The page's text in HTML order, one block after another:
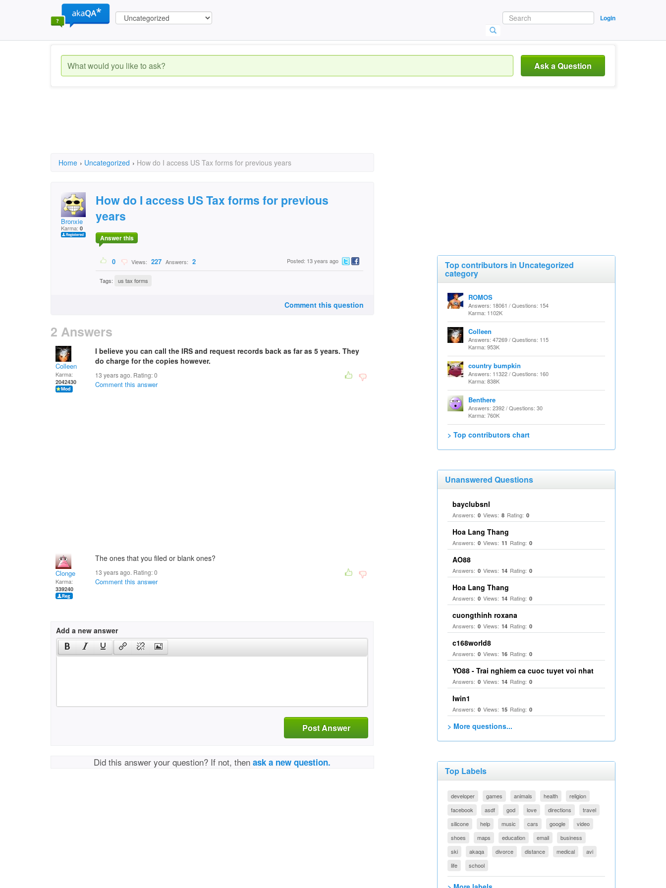
Login
Ask a Question
Home › Uncategorized › How do I access US Tax forms for previous years
Bronxie
Karma: 0
How do I access US Tax forms for previous
years
Answer this
0 Views: 227 Answers: 2 Posted: 13 years ago
Tags: us tax forms
Comment this question
2 Answers
Colleen
Karma:
2042430
I believe you can call the IRS and request records back as far as 5 years. They
do charge for the copies however.
13 years ago. Rating:0
Comment this answer
Clonge
Karma:
339240
The ones that you filed or blank ones?
13 years ago. Rating:0
Comment this answer
Add a new answer
Post Answer
Did this answer your question? If not, thenask a new question.
Top contributors in Uncategorized
category
ROMOS
Answers: 18061 / Questions: 154
Karma: 1102K
Colleen
Answers: 47269 / Questions: 115
Karma: 953K
country bumpkin
Answers: 11322 / Questions: 160
Karma: 838K
Benthere
Answers: 2392 / Questions: 30
Karma: 760K
> Top contributors chart
Unanswered Questions
bayclubsnl
Answers: 0 Views: 8 Rating: 0
Hoa Lang Thang
Answers: 0 Views: 11 Rating: 0
AO88
Answers: 0 Views: 14 Rating: 0
Hoa Lang Thang
Answers: 0 Views: 14 Rating: 0
cuongthinh roxana
Answers: 0 Views: 14 Rating: 0
c168world8
Answers: 0 Views: 16 Rating: 0
YO88 - Trai nghiem ca cuoc tuyet voi nhat
Answers: 0 Views: 14 Rating: 0
Iwin1
Answers: 0 Views: 15 Rating: 0
> More questions...
Top Labels
developer games animals health
religion
facebook
asdf god love directions
travel
silicone
help music cars google
video
shoes
maps education email
business
ski
akaqa divorce distance medical
avi
life
school